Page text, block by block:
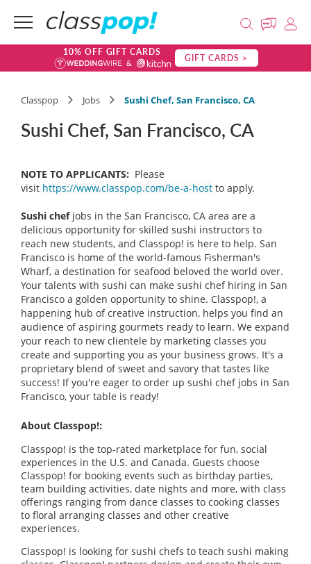
10% OFF GIFT CARDS GIFT CARDS >
Classpop Jobs Sushi Chef, San Francisco, CA
Sushi Chef, San Francisco, CA
NOTE TO APPLICANTS: Please
visit https://www.classpop.com/be-a-host to apply.
Sushi chefjobs in the San Francisco, CA area are a
delicious opportunity for skilled sushi instructors to
reach new students, and Classpop! is here to help. San
Francisco is home of the world-famous Fisherman's
Wharf, a destination for seafood beloved the world over.
Your talents with sushi can make sushi chef hiring in San
Francisco a golden opportunity to shine. Classpop!, a
happening hub of creative instruction, helps you find an
audience of aspiring gourmets ready to learn. We expand
your reach to new clientele by marketing classes you
create and supporting you as your business grows. It's a
proprietary blend of sweet and savory that tastes like
success! If you're eager to order up sushi chef jobs in San
Francisco, your table is ready!
About Classpop!:
Classpop! is the top-rated marketplace for fun, social
experiences in the U.S. and Canada. Guests choose
Classpop! for booking events such as birthday parties,
team building activities, date nights and more, with class
offerings ranging from dance classes to cooking classes
to floral arranging classes and other creative
experiences.
Classpop! is looking for sushi chefs to teach sushi making